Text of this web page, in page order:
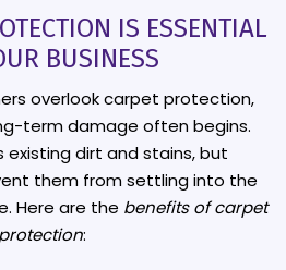
IS ESSENTIAL
BUSINESS
overlook carpet protection,
term damage often begins.
existing dirt and stains, but
them from settling into the
Here are the benefits of carpet
protection: